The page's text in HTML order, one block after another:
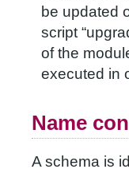
be updated
script
of the
executed in
Name
A schema is